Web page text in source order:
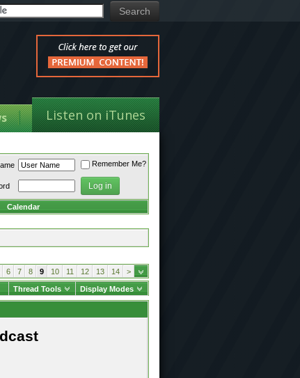
Listen on iTunes
Remember Me?
Calendar
6 7 8 9 10 11 12 13 14 >
Thread Tools Display Modes